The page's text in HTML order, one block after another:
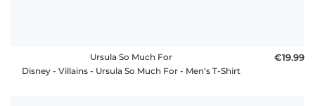
Ursula So Much For
Disney - Villains - Ursula So Much For - Men's T-Shirt
€19.99